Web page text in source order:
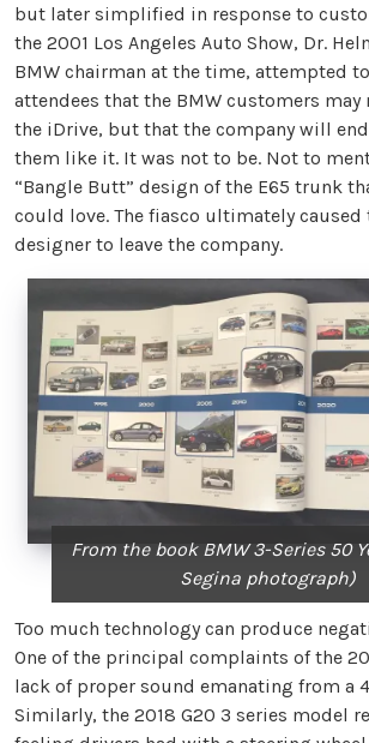
but later simplified in response to
the 2001 Los Angeles Auto Show, Dr.
BMW chairman at the time, attempted
attendees that the BMW customers may
the iDrive, but that the company will
them like it. It was not to be. Not to
“Bangle Butt” design of the E65 trunk
could love. The fiasco ultimately caused
designer to leave the company.
From the book BMW 3-Series 50
Segina photograph)
Too much technology can produce
One of the principal complaints of the
lack of proper sound emanating from a
Similarly, the 2018 G20 3 series model